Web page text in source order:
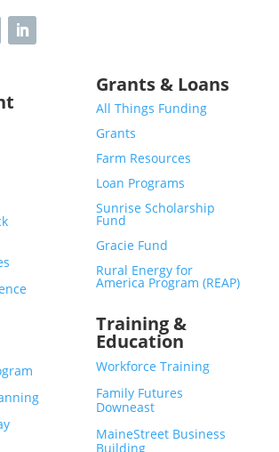
Grants & Loans
All Things Funding
Grants
Farm Resources
Loan Programs
Sunrise Scholarship
Fund
Gracie Fund
Rural Energy for
America Program (REAP)
Training &
Education
Workforce Training
Family Futures
Downeast
MaineStreet Business
Building